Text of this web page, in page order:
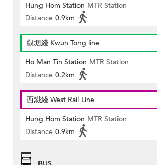
Hung Hom Station MTR Station
Distance 0.9km
觀塘綫 Kwun Tong line
Ho Man Tin Station MTR Station
Distance 0.2km
西鐵綫 West Rail Line
Hung Hom Station MTR Station
Distance 0.9km